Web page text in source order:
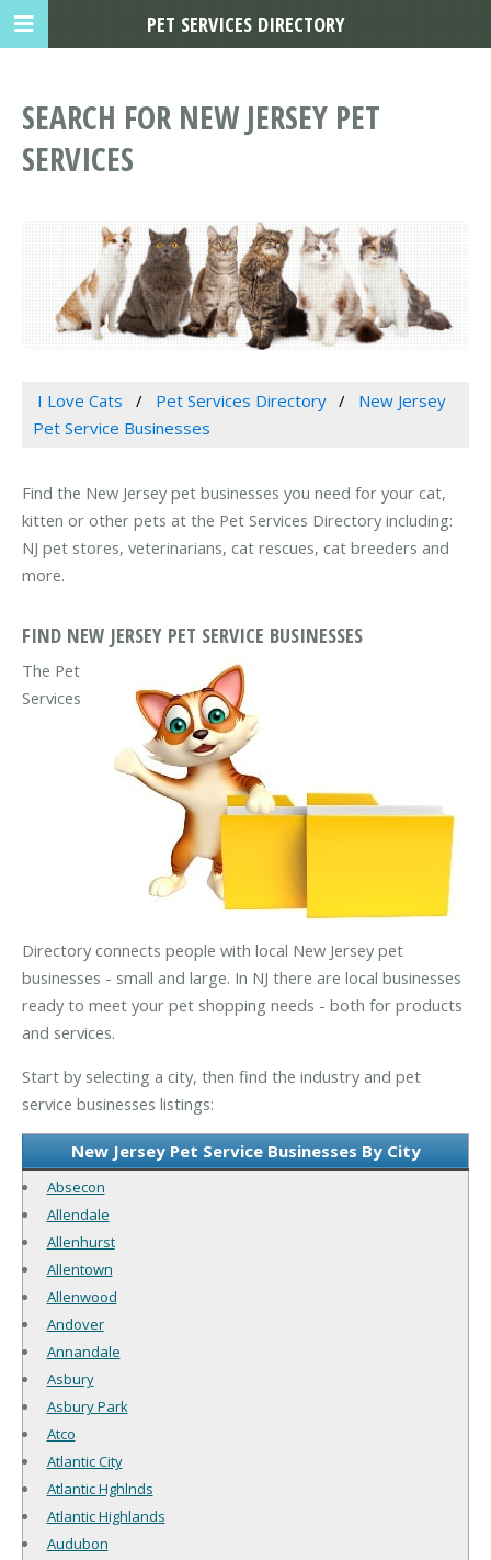
SEARCH FOR NEW JERSEY PET
SERVICES
I Love Cats Pet Services Directory
New Jersey
Pet Service Businesses
Find the New Jersey pet businesses you need for your cat,
kitten or other pets at the Pet Services Directory including:
NJ pet stores, veterinarians, cat rescues, cat breeders and
more.
FIND NEW JERSEY PET SERVICE BUSINESSES
The Pet
Services
Directory connects people with local New Jersey pet
businesses - small and large. In NJ there are local businesses
ready to meet your pet shopping needs - both for products
and services.
Start by selecting a city, then find the industry and pet
service businesses listings:
New Jersey Pet Service Businesses By City
Absecon
Allendale
Allenhurst
Allentown
Allenwood
Andover
Annandale
Asbury
Asbury Park
Atco
Atlantic City
Atlantic Hghlnds
Atlantic Highlands
Audubon
PET SERVICES DIRECTORY